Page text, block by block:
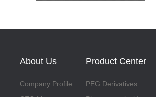
About Us
Company Profile
Product Center
PEG Derivatives